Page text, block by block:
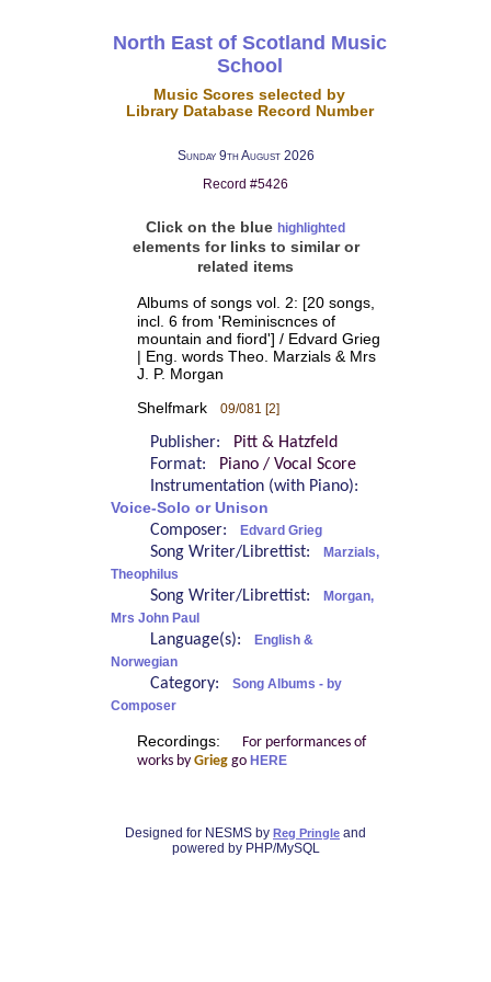
North East of Scotland Music
School
Music Scores selected by
Library Database Record Number
Sunday 9th August 2026
Record #5426
Click on the blue highlighted
elements for links to similar or
related items
Albums of songs vol. 2: [20 songs,
incl. 6 from 'Reminiscnces of
mountain and fiord'] / Edvard Grieg
| Eng. words Theo. Marzials & Mrs
J. P. Morgan
Shelfmark 09/081 [2]
Publisher:
Pitt & Hatzfeld
Format:
Piano / Vocal Score
Instrumentation (with Piano):
Voice-Solo or Unison
Composer: Edvard Grieg
Song Writer/Librettist:
Marzials,
Theophilus
Song Writer/Librettist:
Morgan,
Mrs John Paul
Language(s):
English &
Norwegian
Category:
Song Albums - by
Composer
Recordings:
For performances of
works by Grieggo HERE
Designed for NESMS by Reg Pringle and
powered by PHP/MySQL